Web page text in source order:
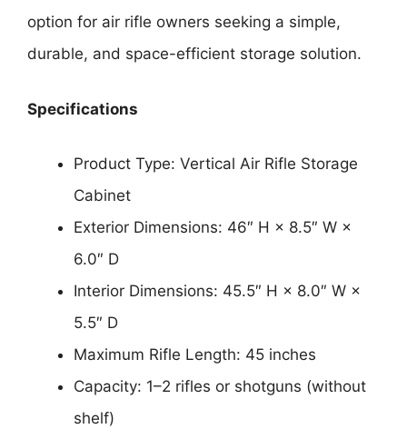
option for air rifle owners seeking a simple,
durable, and space-efficient storage solution.
Specifications
Product Type: Vertical Air Rifle Storage
Cabinet
Exterior Dimensions: 46″ H × 8.5″ W ×
6.0″ D
Interior Dimensions: 45.5″ H × 8.0″ W ×
5.5″ D
Maximum Rifle Length: 45 inches
Capacity: 1–2 rifles or shotguns (without
shelf)